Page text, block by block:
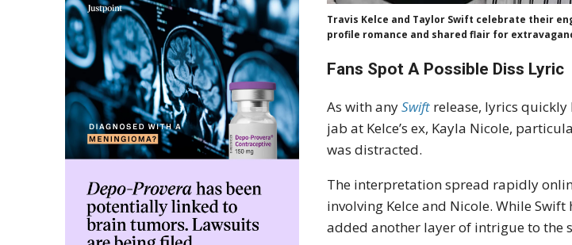
Travis Kelce and Taylor Swift celebrate their
profile romance and shared flair for
Fans Spot A Possible Diss Lyric
As with anySwift release, lyrics quickly
jab at Kelce’s ex, Kayla Nicole,
was distracted.
The interpretation spread rapidly
involving Kelce and Nicole. While
added another layer of intrigue to the